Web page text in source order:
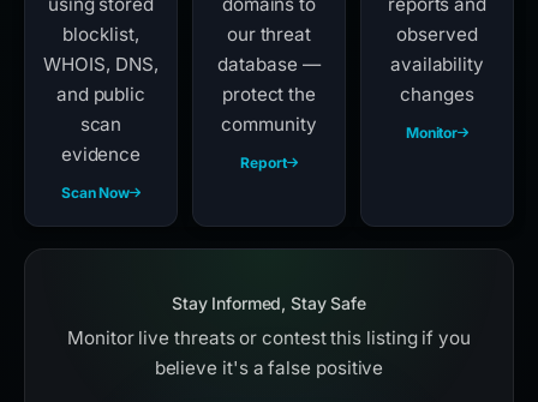
blocklist,
WHOIS, DNS,
and public
scan
evidence
Scan Now
our threat
database —
protect the
community
Report
observed
availability
changes
Monitor
Stay Informed, Stay Safe
Monitor live threats or contest this listing if you
believe it's a false positive